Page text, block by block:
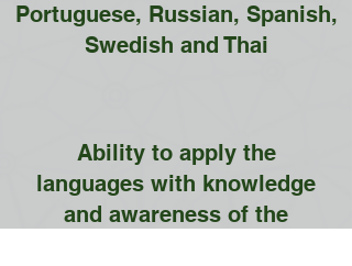
Portuguese, Russian, Spanish,
Swedish and Thai
Ability to apply the
languages with knowledge
and awareness of the